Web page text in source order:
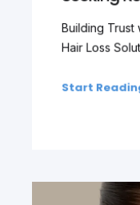
Building Trust
Hair Loss
Start